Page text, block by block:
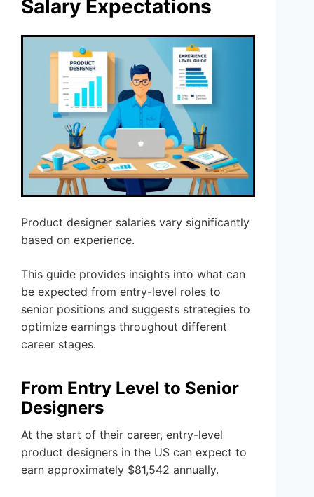
Salary Expectations
Product designer salaries vary significantly
based on experience.
This guide provides insights into what can
be expected from entry-level roles to
senior positions and suggests strategies to
optimize earnings throughout different
career stages.
From Entry Level to Senior
Designers
At the start of their career, entry-level
product designers in the US can expect to
earn approximately $81,542 annually.